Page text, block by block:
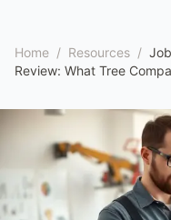
Home / Resources /
Review: What Tree